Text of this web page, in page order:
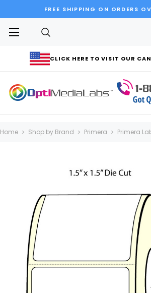
FREE SHIPPING ON ORDERS
CLICK HERE TO VISIT OUR
Home Shop by Brand Primera Primera